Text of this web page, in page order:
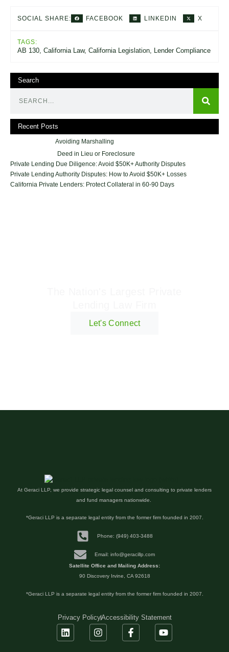
SOCIAL SHARE: FACEBOOK LINKEDIN X
TAGS:
AB 130, California Law, California Legislation, Lender Compliance
Search
Recent Posts
Avoiding Marshalling
Deed in Lieu or Foreclosure
Private Lending Due Diligence: Avoid $50K+ Authority Disputes
Private Lending Authority Disputes: How to Avoid $50K+ Losses
California Private Lenders: Protect Collateral in 60-90 Days
Let's Connect
At Geraci LLP, we provide strategic legal counsel and consulting to private lenders
and fund managers nationwide.
*Geraci LLP is a separate legal entity from the former firm founded in 2007.
Phone: (949) 403-3488
Email: info@geracillp.com
Satellite Office and Mailing Address:
90 Discovery Irvine, CA 92618
*Geraci LLP is a separate legal entity from the former firm founded in 2007.
Privacy PolicyAccessibility Statement